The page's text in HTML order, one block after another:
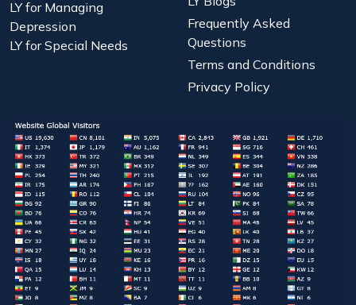
LY for Managing
Depression
LY for Special Needs
Frequently Asked
Questions
Terms and Conditions
Privacy Policy